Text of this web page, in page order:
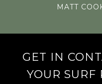
MATT
GET IN
YOUR